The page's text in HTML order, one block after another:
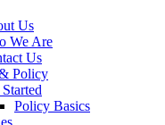
Us
We Are
Us
Policy(current)
Policy Basics